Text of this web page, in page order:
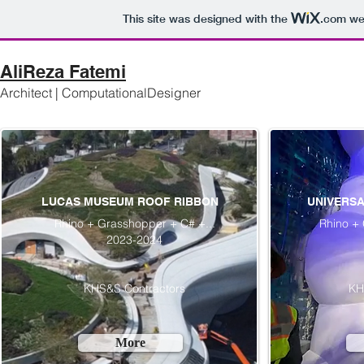
This site was designed with the .com
AliReza Fatemi
Architect | ComputationalDesigner
LUCAS MUSEUM ROOF RIBBON
Rhino + Grasshopper + C# +...
2023-2024
KHS&S Contractors
More
Rhino +